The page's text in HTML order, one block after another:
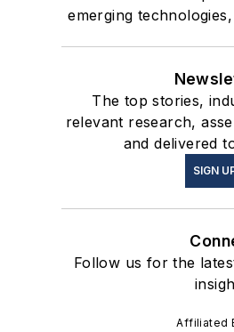
emerging
The top stories,
relevant research,
and delivered
SIGN
Follow us for the
Affiliated